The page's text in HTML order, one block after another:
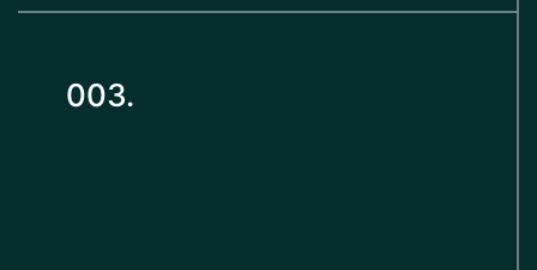
003.